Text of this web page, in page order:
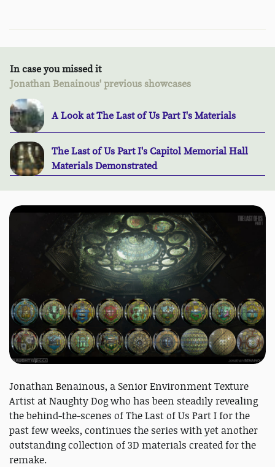
In case you missed it
Jonathan Benainous' previous showcases
A Look at The Last of Us Part I's Materials
The Last of Us Part I's Capitol Memorial Hall
Materials Demonstrated
Jonathan Benainous, a Senior Environment Texture
Artist at Naughty Dog who has been steadily revealing
the behind-the-scenes of The Last of Us Part I for the
past few weeks, continues the series with yet another
outstanding collection of 3D materials created for the
remake.